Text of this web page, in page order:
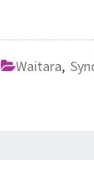
Waitara,